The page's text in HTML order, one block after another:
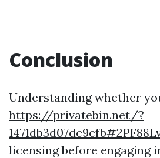
Conclusion
Understanding whether
https://privatebin.net/?
licensing before engaging